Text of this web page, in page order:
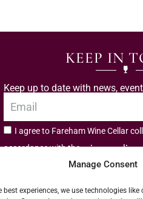
Manage Consent
best experiences, we use technologies
KEEP IN
Keep up to date with news,
I agree to Fareham Wine Cellar
accordance with theprivacy policy.